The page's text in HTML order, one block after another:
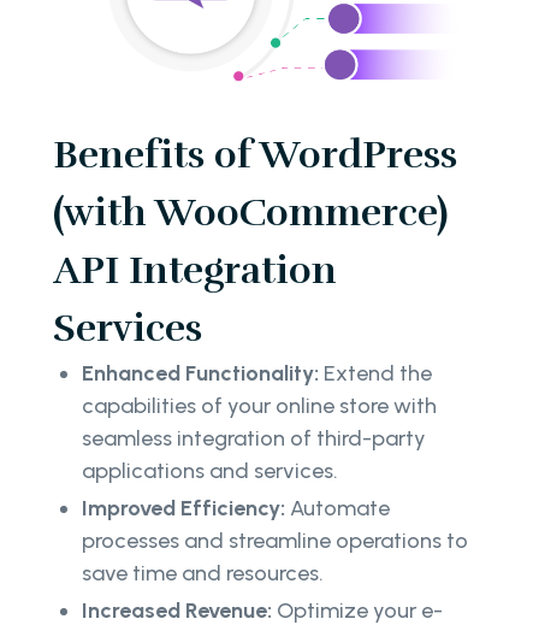
Benefits of WordPress
(with WooCommerce)
API Integration
Services
Enhanced Functionality: Extend the
capabilities of your online store with
seamless integration of third-party
applications and services.
Improved Efficiency: Automate
processes and streamline operations to
save time and resources.
Increased Revenue: Optimize your e-